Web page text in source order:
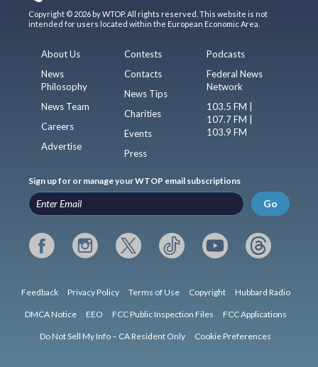
Copyright © 2026 by WTOP. All rights reserved. This website is not
intended for users located within the European Economic Area.
About Us
News
Philosophy
News Team
Careers
Advertise
Contests
Contacts
News Tips
Charities
Events
Press
Podcasts
Federal News
Network
103.5 FM |
107.7 FM |
103.9 FM
Sign up for or manage your WTOP email subscriptions
Go
Feedback Privacy Policy Terms of Use Copyright Hubbard Radio
DMCA Notice EEO FCC Public Inspection Files FCC Applications
Do Not Sell My Info – CA Resident Only Cookie Preferences